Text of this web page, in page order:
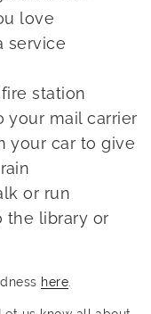
love
service
station
your mail carrier
your car to give
or run
the library or
here